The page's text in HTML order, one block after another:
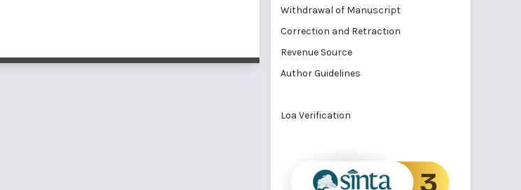
Withdrawal of Manuscript
Correction and Retraction
Revenue Source
Author Guidelines
Loa Verification